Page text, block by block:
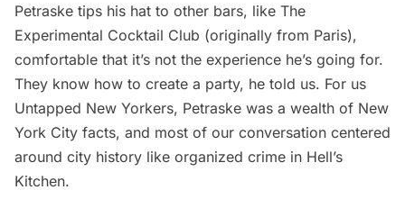
Petraske tips his hat to other bars, like The
Experimental Cocktail Club (originally from Paris),
comfortable that it’s not the experience he’s going for.
They know how to create a party, he told us. For us
Untapped New Yorkers, Petraske was a wealth of New
York City facts, and most of our conversation centered
around city history like organized crime in Hell’s
Kitchen.